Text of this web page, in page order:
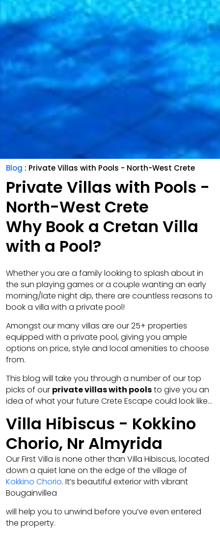
Blog : Private Villas with Pools - North-West Crete
Private Villas with Pools -
North-West Crete
Why Book a Cretan Villa
with a Pool?
Whether you are a family looking to splash about in
the sun playing games or a couple wanting an early
morning/late night dip, there are countless reasons to
book a villa with a private pool!
Amongst our many villas are our 25+ properties
equipped with a private pool, giving you ample
options on price, style and local amenities to choose
from.
This blog will take you through a number of our top
picks of our private villas with poolsto give you an
idea of what your future Crete Escape could look like…
Villa Hibiscus - Kokkino
Chorio, Nr Almyrida
Our First Villa is none other than Villa Hibiscus, located
down a quiet lane on the edge of the village of
Kokkino Chorio. It’s beautiful exterior with vibrant
Bougainvillea
will help you to unwind before you’ve even entered
the property.